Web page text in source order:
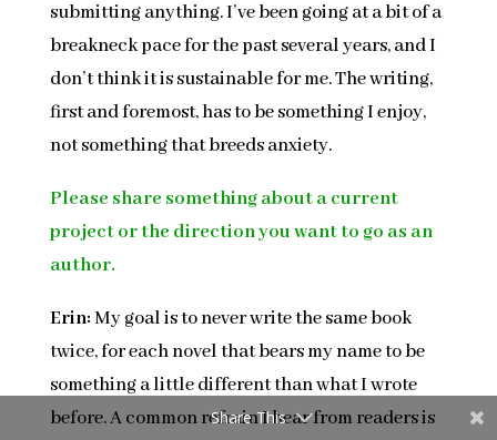
submitting anything. I’ve been going at a bit of a
breakneck pace for the past several years, and I
don’t think it is sustainable for me. The writing,
first and foremost, has to be something I enjoy,
not something that breeds anxiety.
Please share something about a current
project or the direction you want to go as an
author.
Erin:My goal is to never write the same book
twice, for each novel that bears my name to be
something a little different than what I wrote
before. A common refrain I hear from readers is
Share This